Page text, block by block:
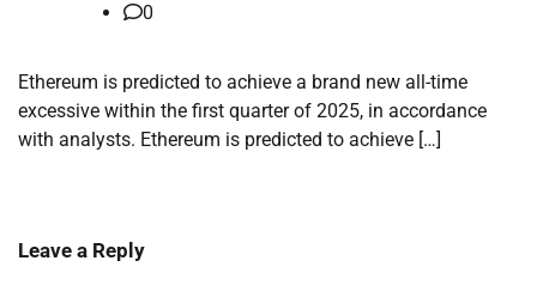
0
Ethereum is predicted to achieve a brand new all-time
excessive within the first quarter of 2025, in accordance
with analysts. Ethereum is predicted to achieve […]
Leave a Reply